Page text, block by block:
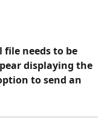
needs to be
displaying the
to send an